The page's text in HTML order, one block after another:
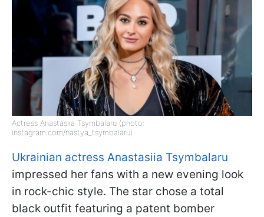
Actress Anastasiia Tsymbalaru (photo:
instagram.com/nastya_tsymbalaru)
Ukrainian actress Anastasiia Tsymbalaru
impressed her fans with a new evening look
in rock-chic style. The star chose a total
black outfit featuring a patent bomber